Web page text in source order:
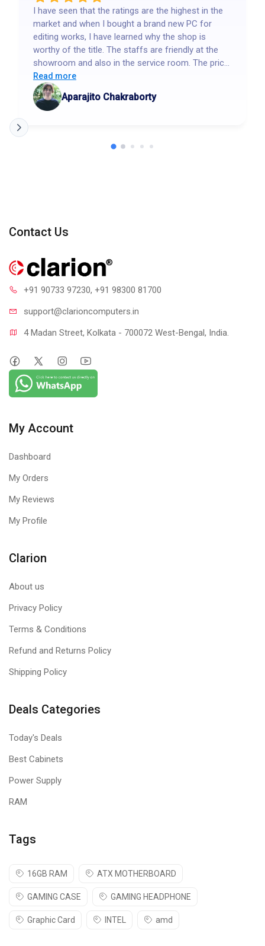
I have seen that the ratings are the highest in the
market and when I bought a brand new PC for
editing works, I have learned why the shop is
worthy of the title. The staffs are friendly at the
showroom and also in the service room. The price
is reasonable and near wholesale that no other
shops give. Highly recommended.
Read more
Aparajito Chakraborty
Contact Us
+91 90733 97230, +91 98300 81700
support@clarioncomputers.in
4 Madan Street, Kolkata - 700072 West-Bengal, India.
My Account
Dashboard
My Orders
My Reviews
My Profile
Clarion
About us
Privacy Policy
Terms & Conditions
Refund and Returns Policy
Shipping Policy
Deals Categories
Today's Deals
Best Cabinets
Power Supply
RAM
Tags
16GB RAM ATX MOTHERBOARD
GAMING CASE GAMING HEADPHONE
Graphic Card INTEL amd